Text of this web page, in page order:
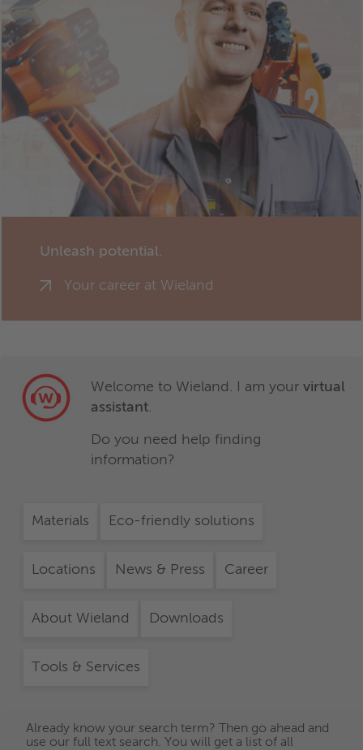
Unleash potential.
Your career at Wieland
Welcome to Wieland. I am your virtual
assistant.
Do you need help finding
information?
Materials Eco-friendly solutions
Locations News & Press Career
About Wieland Downloads
Tools & Services
Already know your search term? Then go ahead and
use our full text search. You will get a list of all